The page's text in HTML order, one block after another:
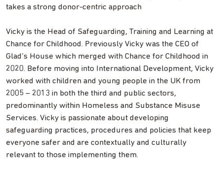
takes a strong donor-centric approach
Vicky is the Head of Safeguarding, Training and Learning at
Chance for Childhood. Previously Vicky was the CEO of
Glad’s House which merged with Chance for Childhood in
2020. Before moving into International Development, Vicky
worked with children and young people in the UK from
2005 – 2013 in both the third and public sectors,
predominantly within Homeless and Substance Misuse
Services. Vicky is passionate about developing
safeguarding practices, procedures and policies that keep
everyone safer and are contextually and culturally
relevant to those implementing them.